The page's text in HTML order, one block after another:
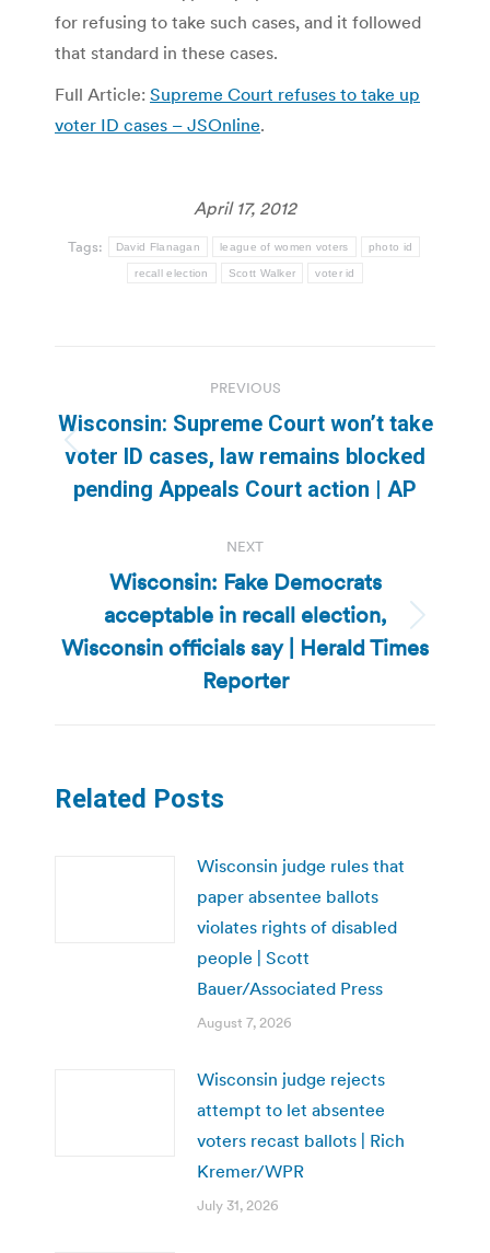
for refusing to take such cases, and it followed
that standard in these cases.
Full Article: Supreme Court refuses to take up
voter ID cases – JSOnline.
April 17, 2012
Tags: David Flanagan league of women voters photo id
recall election Scott Walker voter id
navigation
PREVIOUS
Previous
post:
Wisconsin: Supreme Court won’t take
voter ID cases, law remains blocked
pending Appeals Court action | AP
NEXT
Next
post:
Wisconsin: Fake Democrats
acceptable in recall election,
Wisconsin officials say | Herald Times
Reporter
Related Posts
Wisconsin judge rules that
paper absentee ballots
violates rights of disabled
people | Scott
Bauer/Associated Press
August 7, 2026
Wisconsin judge rejects
attempt to let absentee
voters recast ballots | Rich
Kremer/WPR
July 31, 2026